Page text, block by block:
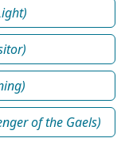
of the Gaels)